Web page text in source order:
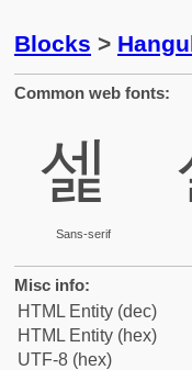
Blocks >
Common web fonts:
셅
Sans-serif
Misc info:
HTML Entity (dec)
HTML Entity (hex)
UTF-8 (hex)